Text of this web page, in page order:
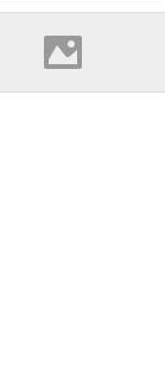
Szöllösi